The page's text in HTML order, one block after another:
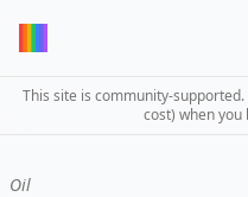
This site is community-
cost) when
Oil